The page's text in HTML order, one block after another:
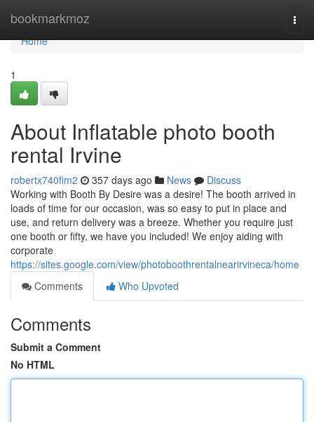
bookmarkmoz
Home
Home
1
About Inflatable photo booth
rental Irvine
robertx740fim2 357 days ago News
Discuss
Working with Booth By Desire was a desire! The booth arrived in
loads of time for our occasion, was so easy to put in place and
use, and return delivery was a breeze. Whether you require just
one booth or fifty, we have you included! We enjoy aiding with
corporate
https://sites.google.com/view/photoboothrentalnearirvineca/home
Comments
Who Upvoted
Comments
Submit a Comment
No HTML